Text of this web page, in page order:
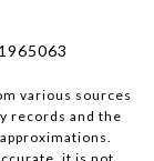
various sources
records and the